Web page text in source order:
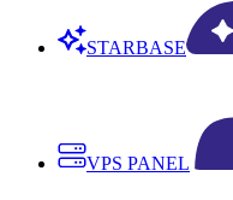
STARBASE
VPS PANEL